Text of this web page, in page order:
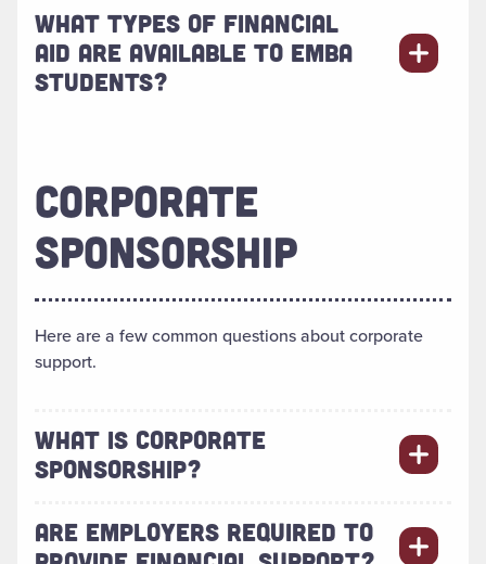
WHAT TYPES OF FINANCIAL
AID ARE AVAILABLE TO EMBA
STUDENTS?
CORPORATE
SPONSORSHIP
Here are a few common questions about corporate
support.
WHAT IS CORPORATE
SPONSORSHIP?
ARE EMPLOYERS REQUIRED TO